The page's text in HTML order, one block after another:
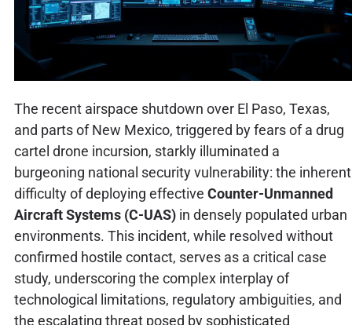
The recent airspace shutdown over El Paso, Texas,
and parts of New Mexico, triggered by fears of a drug
cartel drone incursion, starkly illuminated a
burgeoning national security vulnerability: the inherent
difficulty of deploying effective Counter-Unmanned
Aircraft Systems (C-UAS)in densely populated urban
environments. This incident, while resolved without
confirmed hostile contact, serves as a critical case
study, underscoring the complex interplay of
technological limitations, regulatory ambiguities, and
the escalating threat posed by sophisticated